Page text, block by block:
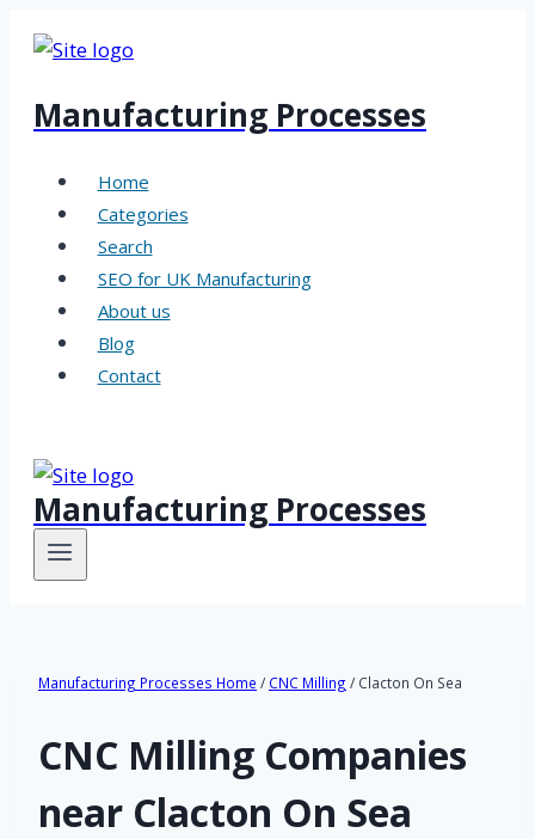
Manufacturing Processes
Home
Categories
Search
SEO for UK Manufacturing
About us
Blog
Contact
Manufacturing Processes
Manufacturing Processes Home / CNC Milling / Clacton On Sea
CNC Milling Companies
near Clacton On Sea